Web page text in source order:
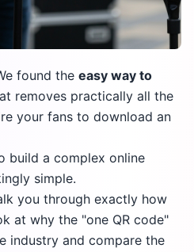
found the easy way to
removes practically all the
your fans to download an
build a complex online
simple.
you through exactly how
at why the "one QR code"
industry and compare the